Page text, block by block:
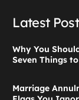
Latest
Why You
Seven Things
Marriage